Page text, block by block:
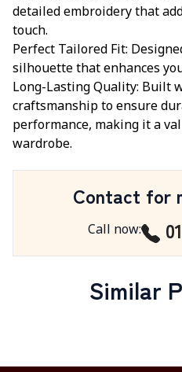
detailed embroidery that
touch.
Perfect Tailored Fit:
silhouette that enhances
Long-Lasting Quality: Built
craftsmanship to ensure
performance, making it a
wardrobe.
Contact for
Call now:
Similar